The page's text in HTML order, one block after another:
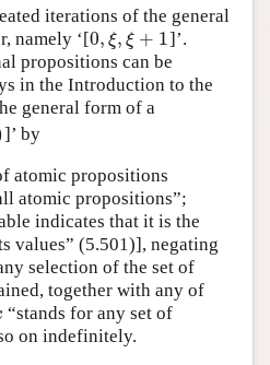
iterations of the general
namely ‘[0, ξ, ξ + 1
0, ξ,ξ + 1
]’.
propositions can be
in the Introduction to the
general form of a
]’ by
atomic propositions
atomic propositions”;
indicates that it is the
values” (5.501)], negating
selection of the set of
together with any of
“stands for any set of
on indefinitely.